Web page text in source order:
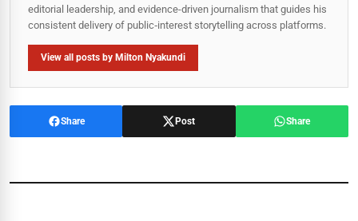
editorial leadership, and evidence-driven journalism that guides his
consistent delivery of public‑interest storytelling across platforms.
View all posts by Milton Nyakundi
Share Post Share